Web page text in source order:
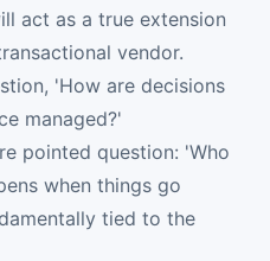
act as a true extension
vendor.
'How are decisions
managed?'
pointed question: 'Who
when things go
tied to the